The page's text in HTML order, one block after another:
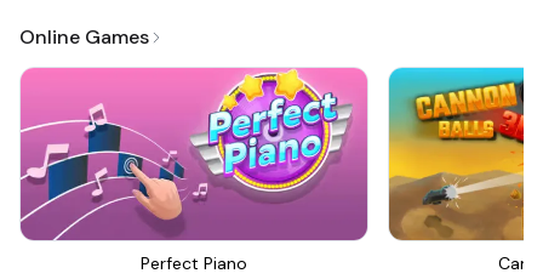
Online Games
Perfect Piano